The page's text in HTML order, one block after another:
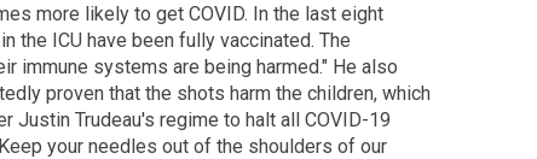
more likely to get COVID. In the last eight
the ICU have been fully vaccinated. The
immune systems are being harmed." He also
proven that the shots harm the children, which
Justin Trudeau's regime to halt all COVID-19
your needles out of the shoulders of our